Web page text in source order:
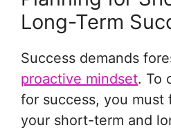
Long-Term
Success demands
proactive mindset. To
for success, you must
your short-term and